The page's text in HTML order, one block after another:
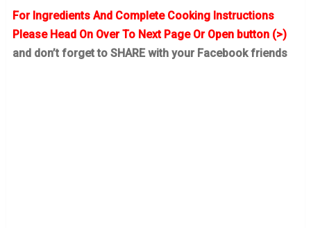
For Ingredients And Complete Cooking Instructions
Please Head On Over To Next Page Or Open button (>)
and don’t forget to SHARE with your Facebook friends